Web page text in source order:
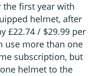
the first year with
helmet, after
£22.74 / $29.99 per
use more than one
subscription, but
helmet to the